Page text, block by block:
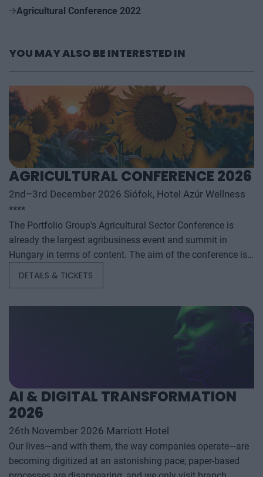
Agricultural Conference 2022
YOU MAY ALSO BE INTERESTED IN
AGRICULTURAL CONFERENCE 2026
2nd–3rd December 2026 Siófok, Hotel Azúr Wellness
****
The Portfolio Group's Agricultural Sector Conference is
already the largest agribusiness event and summit in
Hungary in terms of content. The aim of the conference is
make successful business and investment decisions. The
conference offers a three-day professional programme: the
event will start with a festive professional evening,
followed by two further days of highly complex and
exhaustively detailed professional content. The conference
will feature top leaders from the national government,
banking, corporate and advocacy sectors who will provide
first-hand, relevant information that will be useful for all
players in the agricultural economy - producers, food
manufacturers and traders. It will also provide a wide range
of showcasing and market-building opportunities for
businesses serving the agricultural sector - input
DETAILS & TICKETS
AI & DIGITAL TRANSFORMATION
2026
26th November 2026 Marriott Hotel
Our lives—and with them, the way companies operate—are
becoming digitized at an astonishing pace; paper-based